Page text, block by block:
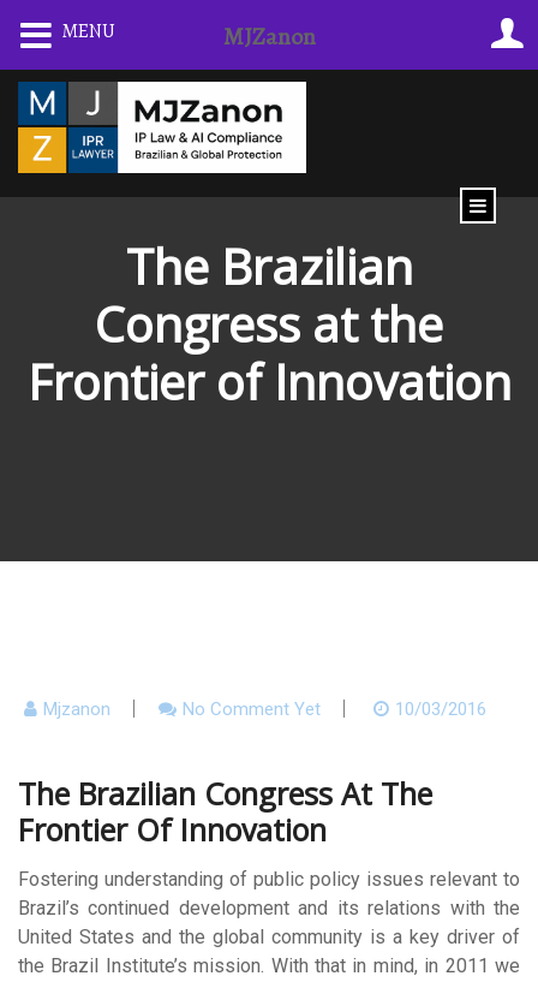
Skip
content
The Brazilian
Congress at the
Frontier of Innovation
Mjzanon No Comment Yet 10/03/2016
The Brazilian Congress At The
Frontier Of Innovation
Fostering understanding of public policy issues relevant to
Brazil’s continued development and its relations with the
United States and the global community is a key driver of
the Brazil Institute’s mission. With that in mind, in 2011 we
MENU MJZanon